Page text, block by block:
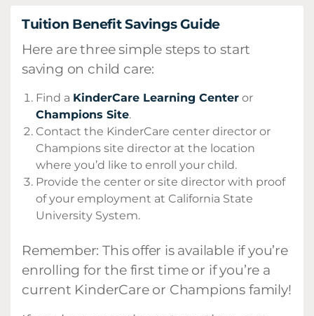
Tuition Benefit Savings Guide
Here are three simple steps to start
saving on child care:
Find a KinderCare Learning Center or
Champions Site.
Contact the KinderCare center director or
Champions site director at the location
where you’d like to enroll your child.
Provide the center or site director with proof
of your employment at California State
University System.
Remember: This offer is available if you’re
enrolling for the first time or if you’re a
current KinderCare or Champions family!